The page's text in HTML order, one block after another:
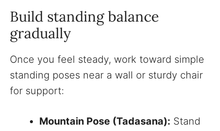
Build standing balance
gradually
Once you feel steady, work toward simple
standing poses near a wall or sturdy chair
for support:
Mountain Pose (Tadasana): Stand